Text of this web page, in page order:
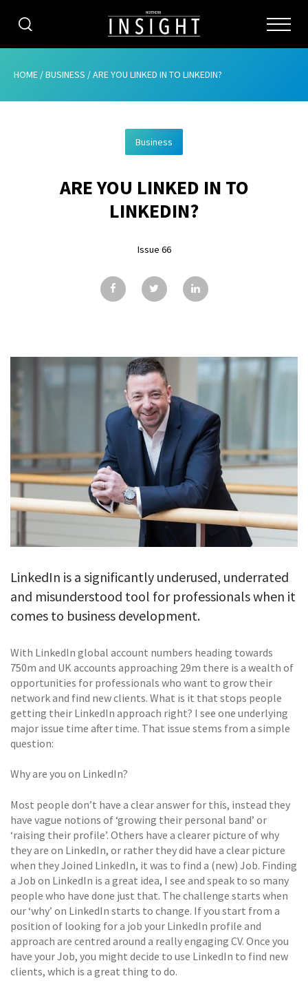
CATEGORIES
ABOUT
ADVERTISING
CONTRIBUTE
SUBSCRIBE
ISSUES
CONTACT
HOME /BUSINESS /ARE YOU LINKED IN TO LINKEDIN?
Business
ARE YOU LINKED IN TO
LINKEDIN?
Issue 66
LinkedIn is a significantly underused, underrated
and misunderstood tool for professionals when it
comes to business development.
With LinkedIn global account numbers heading towards
750m and UK accounts approaching 29m there is a wealth of
opportunities for professionals who want to grow their
network and find new clients. What is it that stops people
getting their LinkedIn approach right? I see one underlying
major issue time after time. That issue stems from a simple
question:
Why are you on LinkedIn?
Most people don’t have a clear answer for this, instead they
have vague notions of ‘growing their personal band’ or
‘raising their profile’. Others have a clearer picture of why
they are on LinkedIn, or rather they did have a clear picture
when they Joined LinkedIn, it was to find a (new) Job. Finding
a Job on LinkedIn is a great idea, I see and speak to so many
people who have done just that. The challenge starts when
our ‘why’ on LinkedIn starts to change. If you start from a
position of looking for a job your LinkedIn profile and
approach are centred around a really engaging CV. Once you
have your Job, you might decide to use LinkedIn to find new
clients, which is a great thing to do.